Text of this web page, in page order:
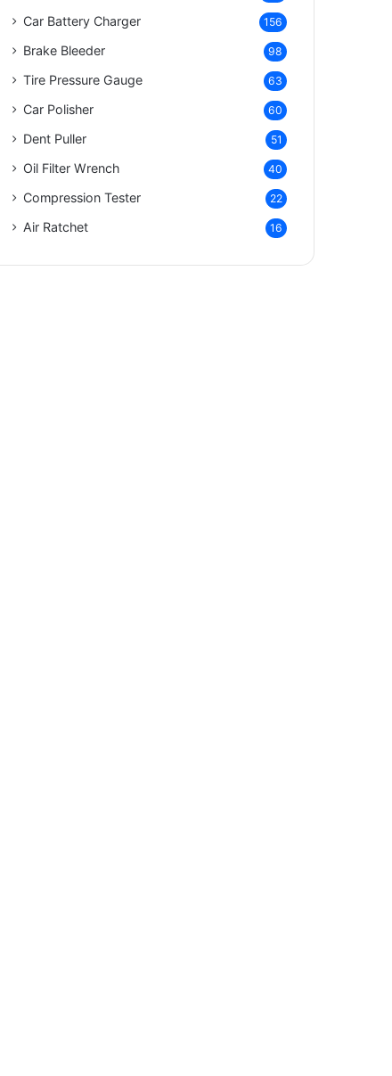
Car Battery Charger 156
Brake Bleeder 98
Tire Pressure Gauge 63
Car Polisher 60
Dent Puller 51
Oil Filter Wrench 40
Compression Tester 22
Air Ratchet 16